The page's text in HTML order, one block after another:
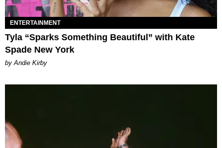
ENTERTAINMENT
Tyla “Sparks Something Beautiful” with Kate
Spade New York
by Andie Kirby